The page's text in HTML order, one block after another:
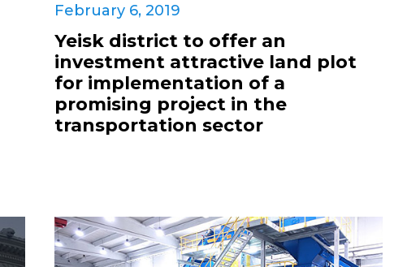
February 6, 2019
Yeisk district to offer an
investment attractive land plot
for implementation of a
promising project in the
transportation sector